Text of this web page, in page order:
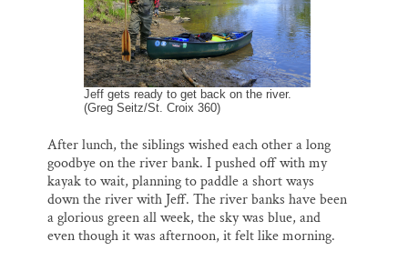
Jeff gets ready to get back on the river.
(Greg Seitz/St. Croix 360)
After lunch, the siblings wished each other a long
goodbye on the river bank. I pushed off with my
kayak to wait, planning to paddle a short ways
down the river with Jeff. The river banks have been
a glorious green all week, the sky was blue, and
even though it was afternoon, it felt like morning.